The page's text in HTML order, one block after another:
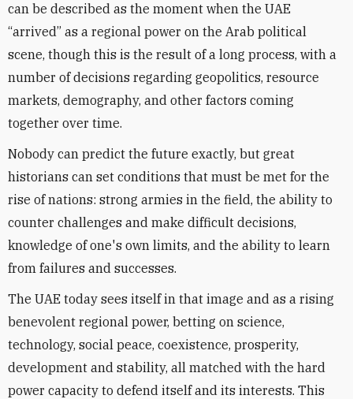
can be described as the moment when the UAE
“arrived” as a regional power on the Arab political
scene, though this is the result of a long process, with a
number of decisions regarding geopolitics, resource
markets, demography, and other factors coming
together over time.
Nobody can predict the future exactly, but great
historians can set conditions that must be met for the
rise of nations: strong armies in the field, the ability to
counter challenges and make difficult decisions,
knowledge of one's own limits, and the ability to learn
from failures and successes.
The UAE today sees itself in that image and as a rising
benevolent regional power, betting on science,
technology, social peace, coexistence, prosperity,
development and stability, all matched with the hard
power capacity to defend itself and its interests. This